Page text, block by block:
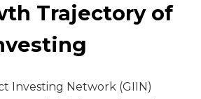
Trajectory of
Investing Network (GIIN)